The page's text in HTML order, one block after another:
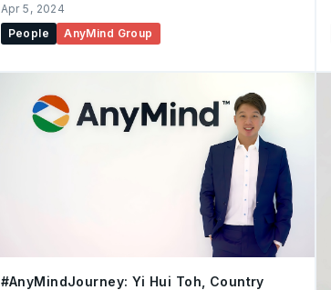
Apr 5, 2024
People
AnyMind Group
#AnyMindJourney: Yi Hui Toh, Country